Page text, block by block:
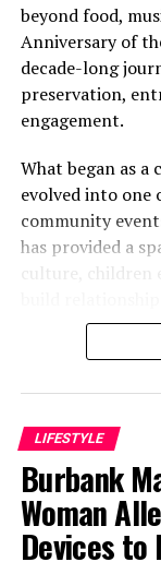
beyond food,
Anniversary of
decade-long
preservation,
engagement.
What began as
evolved into one
community
has provided a
culture, children
bonds that
Wazobia itself.
Fashina,
stretched beyond
goal was never
LIFESTYLE
Burbank
Woman
Devices to